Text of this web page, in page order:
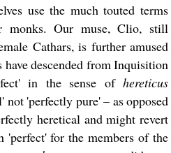
use the much touted terms
monks. Our muse, Clio, still
Cathars, is further amused
descended from Inquisition
in the sense of hereticus
not 'perfectly pure' – as opposed
heretical and might revert
for the members of the